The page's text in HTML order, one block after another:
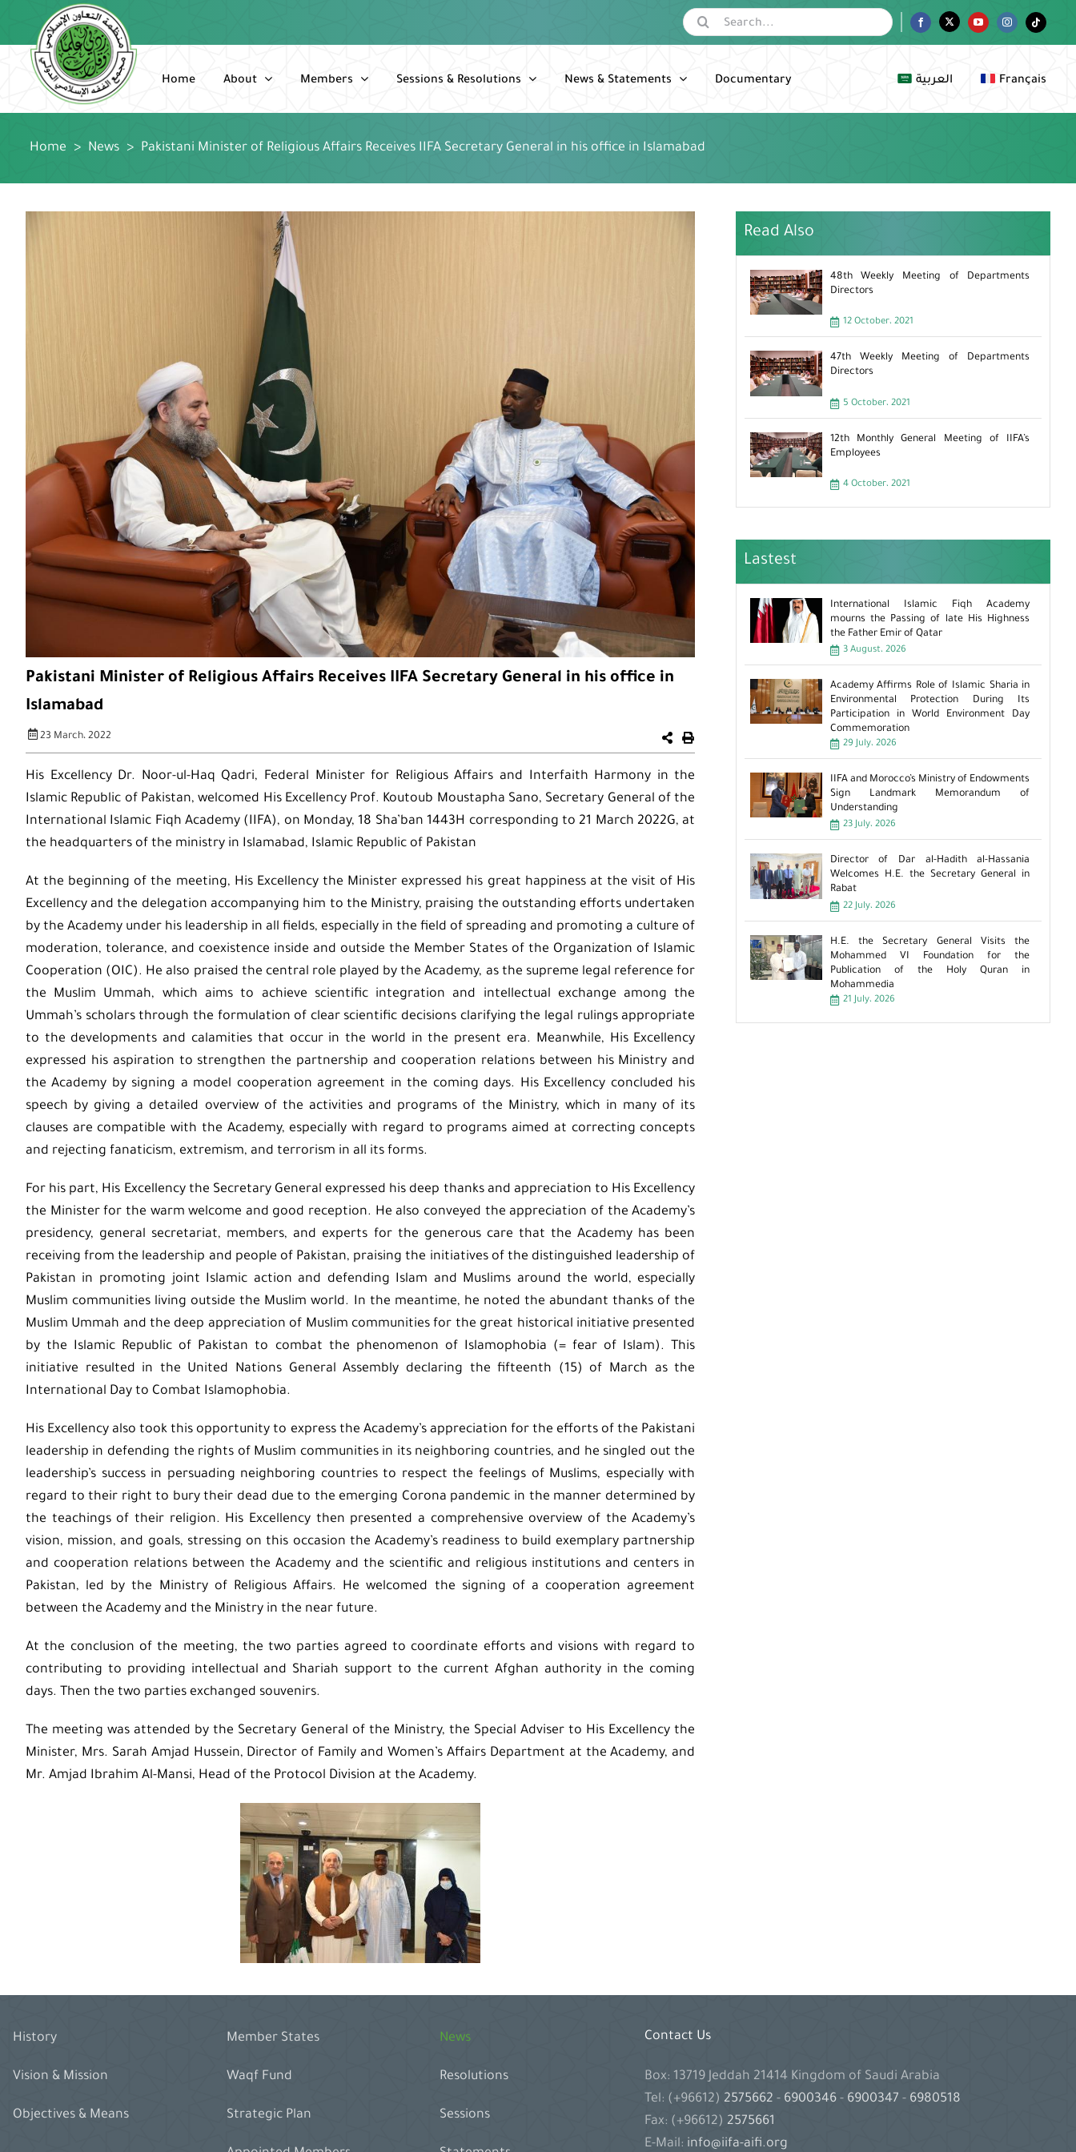
content
Search
for:
FacebookTwitter YouTubeInstagramTiktok
Home About Members Sessions & Resolutions News & Statements Documentary العربية Français
Home > News > Pakistani Minister of Religious Affairs Receives IIFA Secretary General in his office in Islamabad
Pakistani Minister of Religious Affairs Receives IIFA Secretary General in his office in
Islamabad
23 March، 2022
His Excellency Dr. Noor-ul-Haq Qadri, Federal Minister for Religious Affairs and Interfaith Harmony in the
Islamic Republic of Pakistan, welcomed His Excellency Prof. Koutoub Moustapha Sano, Secretary General of the
International Islamic Fiqh Academy (IIFA), on Monday, 18 Sha’ban 1443H corresponding to 21 March 2022G, at
the headquarters of the ministry in Islamabad, Islamic Republic of Pakistan
At the beginning of the meeting, His Excellency the Minister expressed his great happiness at the visit of His
Excellency and the delegation accompanying him to the Ministry, praising the outstanding efforts undertaken
by the Academy under his leadership in all fields, especially in the field of spreading and promoting a culture of
moderation, tolerance, and coexistence inside and outside the Member States of the Organization of Islamic
Cooperation (OIC). He also praised the central role played by the Academy, as the supreme legal reference for
the Muslim Ummah, which aims to achieve scientific integration and intellectual exchange among the
Ummah’s scholars through the formulation of clear scientific decisions clarifying the legal rulings appropriate
to the developments and calamities that occur in the world in the present era. Meanwhile, His Excellency
expressed his aspiration to strengthen the partnership and cooperation relations between his Ministry and
the Academy by signing a model cooperation agreement in the coming days. His Excellency concluded his
speech by giving a detailed overview of the activities and programs of the Ministry, which in many of its
clauses are compatible with the Academy, especially with regard to programs aimed at correcting concepts
and rejecting fanaticism, extremism, and terrorism in all its forms.
For his part, His Excellency the Secretary General expressed his deep thanks and appreciation to His Excellency
the Minister for the warm welcome and good reception. He also conveyed the appreciation of the Academy’s
presidency, general secretariat, members, and experts for the generous care that the Academy has been
receiving from the leadership and people of Pakistan, praising the initiatives of the distinguished leadership of
Pakistan in promoting joint Islamic action and defending Islam and Muslims around the world, especially
Muslim communities living outside the Muslim world. In the meantime, he noted the abundant thanks of the
Muslim Ummah and the deep appreciation of Muslim communities for the great historical initiative presented
by the Islamic Republic of Pakistan to combat the phenomenon of Islamophobia (= fear of Islam). This
initiative resulted in the United Nations General Assembly declaring the fifteenth (15) of March as the
International Day to Combat Islamophobia.
His Excellency also took this opportunity to express the Academy’s appreciation for the efforts of the Pakistani
leadership in defending the rights of Muslim communities in its neighboring countries, and he singled out the
leadership’s success in persuading neighboring countries to respect the feelings of Muslims, especially with
regard to their right to bury their dead due to the emerging Corona pandemic in the manner determined by
the teachings of their religion. His Excellency then presented a comprehensive overview of the Academy’s
vision, mission, and goals, stressing on this occasion the Academy’s readiness to build exemplary partnership
and cooperation relations between the Academy and the scientific and religious institutions and centers in
Pakistan, led by the Ministry of Religious Affairs. He welcomed the signing of a cooperation agreement
between the Academy and the Ministry in the near future.
At the conclusion of the meeting, the two parties agreed to coordinate efforts and visions with regard to
contributing to providing intellectual and Shariah support to the current Afghan authority in the coming
days. Then the two parties exchanged souvenirs.
The meeting was attended by the Secretary General of the Ministry, the Special Adviser to His Excellency the
Minister, Mrs. Sarah Amjad Hussein, Director of Family and Women’s Affairs Department at the Academy, and
Mr. Amjad Ibrahim Al-Mansi, Head of the Protocol Division at the Academy.
Read Also
48th Weekly Meeting of Departments
Directors
12 October، 2021
47th Weekly Meeting of Departments
Directors
5 October، 2021
12th Monthly General Meeting of IIFA’s
Employees
4 October، 2021
Lastest
International Islamic Fiqh Academy
mourns the Passing of late His Highness
the Father Emir of Qatar
3 August، 2026
Academy Affirms Role of Islamic Sharia in
Environmental Protection During Its
Participation in World Environment Day
Commemoration
29 July، 2026
IIFA and Morocco’s Ministry of Endowments
Sign Landmark Memorandum of
Understanding
23 July، 2026
Director of Dar al-Hadith al-Hassania
Welcomes H.E. the Secretary General in
Rabat
22 July، 2026
H.E. the Secretary General Visits the
Mohammed VI Foundation for the
Publication of the Holy Quran in
Mohammedia
21 July، 2026
History
Vision & Mission
Objectives & Means
Member States
Waqf Fund
Strategic Plan
News
Resolutions
Sessions
Contact Us
Box: 13719 Jeddah 21414 Kingdom of Saudi Arabia
Tel: (+96612) 2575662- 6900346- 6900347- 6980518
Fax: (+96612) 2575661
E-Mail: info@iifa-aifi.org